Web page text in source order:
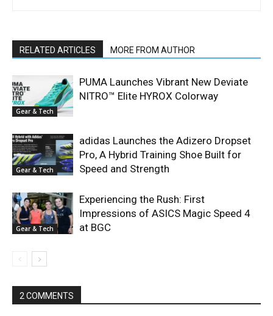
RELATED ARTICLES MORE FROM AUTHOR
Gear & Tech
PUMA Launches Vibrant New Deviate
NITRO™ Elite HYROX Colorway
Gear & Tech
adidas Launches the Adizero Dropset
Pro, A Hybrid Training Shoe Built for
Speed and Strength
Gear & Tech
Experiencing the Rush: First
Impressions of ASICS Magic Speed 4
at BGC
2 COMMENTS